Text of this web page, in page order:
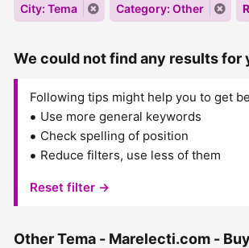
City: Tema Category: Other
We could not find any results for
Following tips might help you to get
Use more general keywords
Check spelling of position
Reduce filters, use less of them
Reset filter →
Other Tema - Marelecti.com -